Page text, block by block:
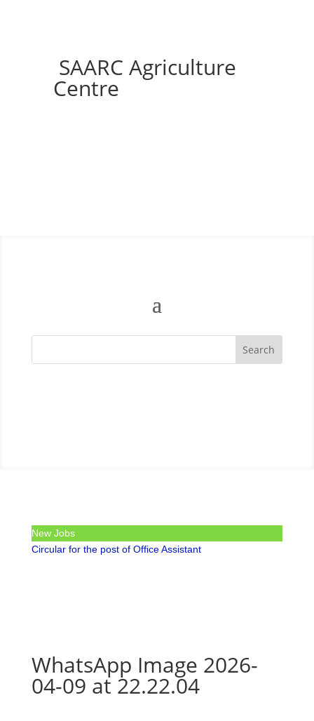
SAARC Agriculture
Centre
New Jobs
Circular for the post of Office Assistant
WhatsApp Image 2026-
04-09 at 22.22.04